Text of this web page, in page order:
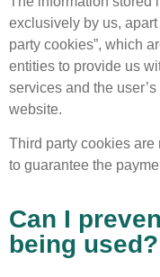
exclusively by us,
party cookies”, which
entities to provide us
services and the
website.
Third party cookies are
to guarantee the
Can I
being used?